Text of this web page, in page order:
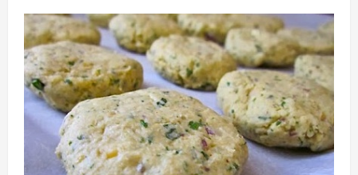
Chicken
Pull-
Apart
Bread